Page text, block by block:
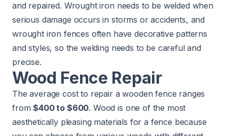
and repaired. Wrought iron needs to be welded when
serious damage occurs in storms or accidents, and
wrought iron fences often have decorative patterns
and styles, so the welding needs to be careful and
precise.
Wood Fence Repair
The average cost to repair a wooden fence ranges
from$400 to $600. Wood is one of the most
aesthetically pleasing materials for a fence because